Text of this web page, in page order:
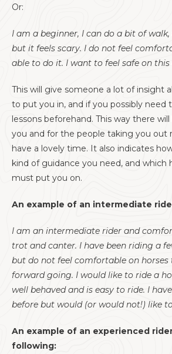
Or:
I am a beginner, I can do a bit of
but it feels scary. I do not feel
able to do it. I want to feel safe on this
This will give someone a lot of insight
to put you in, and if you possibly need
lessons beforehand. This way there
you and for the people taking you out
have a lovely time. It also indicates
kind of guidance you need, and which
must put you on.
An example of an intermediate
I am an intermediate rider and
trot and canter. I have been riding a
but do not feel comfortable on horses
forward going. I would like to ride a
well behaved and is easy to ride. I
before but would (or would not!) like
An example of an experienced
following: